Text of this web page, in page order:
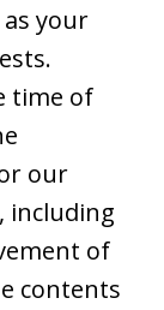
your
time of
our
including
of
contents